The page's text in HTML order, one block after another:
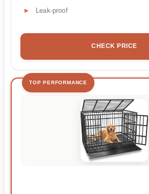
Leak-proof
CHECK PRICE
TOP PERFORMANCE